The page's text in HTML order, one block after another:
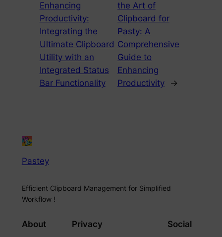
Enhancing
Productivity:
Integrating the
Ultimate Clipboard
Utility with an
Integrated Status
Bar Functionality
the Art of
Clipboard for
Pasty: A
Comprehensive
Guide to
Enhancing
Productivity
→
Pastey
Efficient Clipboard Management for Simplified
Workflow !
About Privacy Social